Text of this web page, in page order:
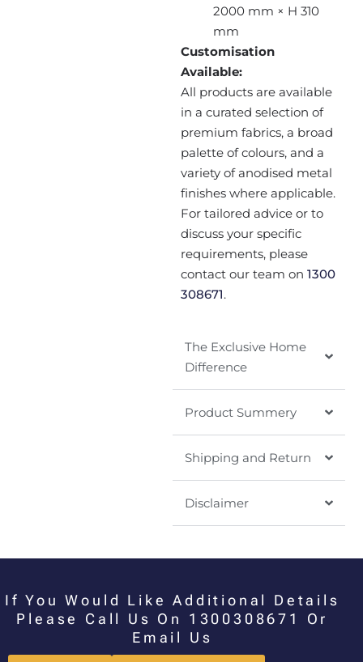
2000 mm × H 310
mm
Customisation
Available:
All products are available
in a curated selection of
premium fabrics, a broad
palette of colours, and a
variety of anodised metal
finishes where applicable.
For tailored advice or to
discuss your specific
requirements, please
contact our team on 1300
308671.
The Exclusive Home
Difference
Product Summery
Shipping and Return
Disclaimer
If You Would Like Additional Details
Please Call Us On 1300308671 Or
Email Us